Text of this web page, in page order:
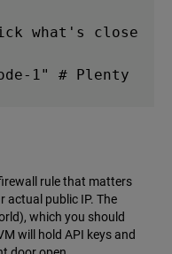
what's close
1" # Plenty
rule that matters
actual public IP. The
which you should
will hold API keys and